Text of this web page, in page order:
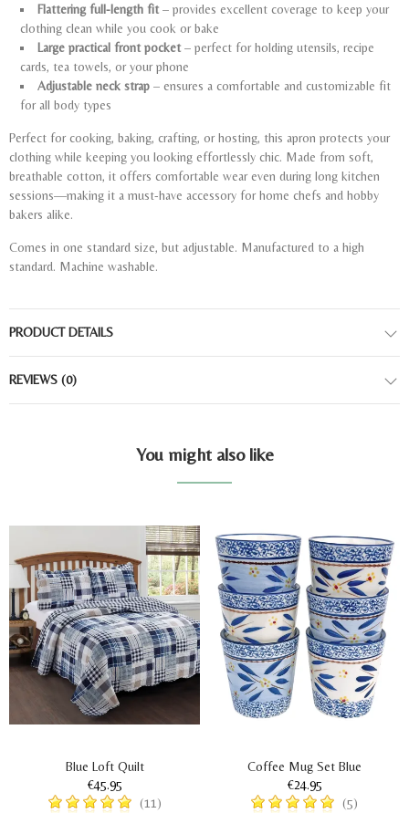
Flattering full-length fit – provides excellent coverage to keep your
clothing clean while you cook or bake
Large practical front pocket – perfect for holding utensils, recipe
cards, tea towels, or your phone
Adjustable neck strap – ensures a comfortable and customizable fit
for all body types
Perfect for cooking, baking, crafting, or hosting, this apron protects your
clothing while keeping you looking effortlessly chic. Made from soft,
breathable cotton, it offers comfortable wear even during long kitchen
sessions—making it a must-have accessory for home chefs and hobby
bakers alike.
Comes in one standard size, but adjustable. Manufactured to a high
standard. Machine washable.
PRODUCT DETAILS
REVIEWS (0)
You might also like
Blue Loft Quilt
€45.95
(11)
Coffee Mug Set Blue
€24.95
(5)